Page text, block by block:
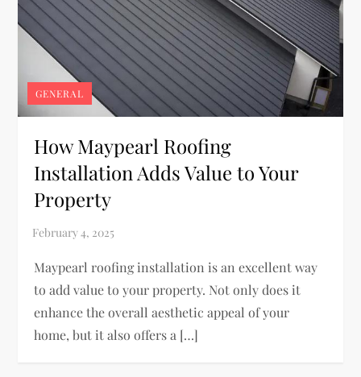
GENERAL
How Maypearl Roofing
Installation Adds Value to Your
Property
Maypearl roofing installation is an excellent way
to add value to your property. Not only does it
enhance the overall aesthetic appeal of your
home, but it also offers a […]